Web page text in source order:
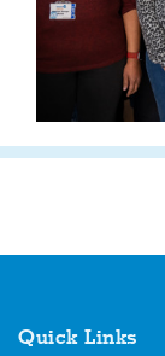
Quick Links